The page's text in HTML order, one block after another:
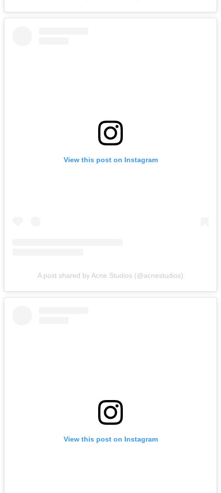
View this post on Instagram
A post shared by Acne Studios (@acnestudios)
View this post on Instagram